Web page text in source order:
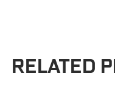
RELATED